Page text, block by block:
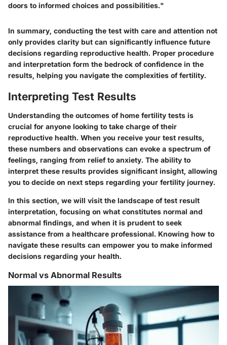
doors to informed choices and possibilities."
In summary, conducting the test with care and attention not
only provides clarity but can significantly influence future
decisions regarding reproductive health. Proper procedure
and interpretation form the bedrock of confidence in the
results, helping you navigate the complexities of fertility.
Interpreting Test Results
Understanding the outcomes of home fertility tests is
crucial for anyone looking to take charge of their
reproductive health. When you receive your test results,
these numbers and observations can evoke a spectrum of
feelings, ranging from relief to anxiety. The ability to
interpret these results provides significant insight, allowing
you to decide on next steps regarding your fertility journey.
In this section, we will visit the landscape of test result
interpretation, focusing on what constitutes normal and
abnormal findings, and when it is prudent to seek
assistance from a healthcare professional. Knowing how to
navigate these results can empower you to make informed
decisions regarding your health.
Normal vs Abnormal Results